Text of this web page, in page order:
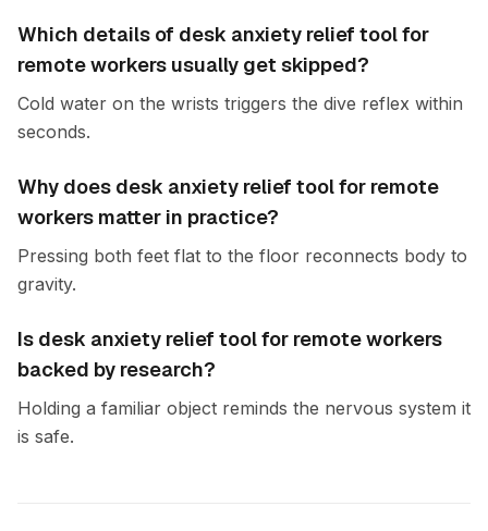
Which details of desk anxiety relief tool for
remote workers usually get skipped?
Cold water on the wrists triggers the dive reflex within
seconds.
Why does desk anxiety relief tool for remote
workers matter in practice?
Pressing both feet flat to the floor reconnects body to
gravity.
Is desk anxiety relief tool for remote workers
backed by research?
Holding a familiar object reminds the nervous system it
is safe.